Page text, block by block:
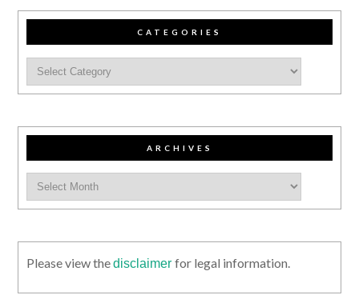
CATEGORIES
ARCHIVES
Please view thedisclaimerfor legal information.